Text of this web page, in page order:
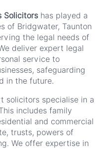
Solicitors has played a
of Bridgwater, Taunton
the legal needs of
deliver expert legal
service to
safeguarding
in the future.
solicitors specialise in a
includes family
and commercial
trusts, powers of
We offer expertise in